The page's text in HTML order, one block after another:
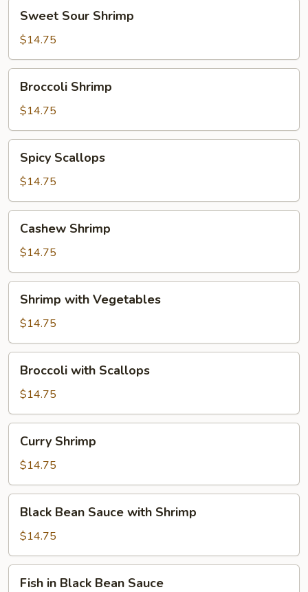
Sour
Shrimp
Sweet Sour Shrimp
$14.75
Shrimp
Broccoli Shrimp
$14.75
Scallops
Spicy Scallops
$14.75
Shrimp
Cashew Shrimp
$14.75
with
Vegetables
Shrimp with Vegetables
$14.75
with
Scallops
Broccoli with Scallops
$14.75
Shrimp
Curry Shrimp
$14.75
Bean
Sauce
with
Shrimp
Black Bean Sauce with Shrimp
$14.75
Fish in Black Bean Sauce